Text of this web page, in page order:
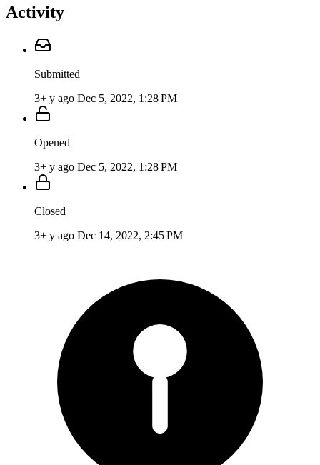
Activity
Submitted
3+ y ago Dec 5, 2022, 1:28 PM
Opened
3+ y ago Dec 5, 2022, 1:28 PM
Closed
3+ y ago Dec 14, 2022, 2:45 PM